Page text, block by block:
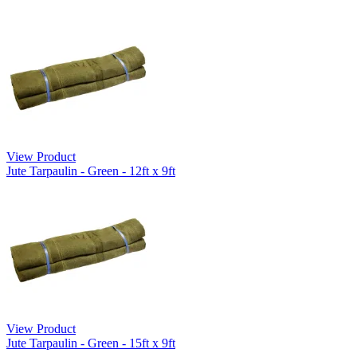
View Product
Jute Tarpaulin - Green - 12ft x 9ft
View Product
Jute Tarpaulin - Green - 15ft x 9ft